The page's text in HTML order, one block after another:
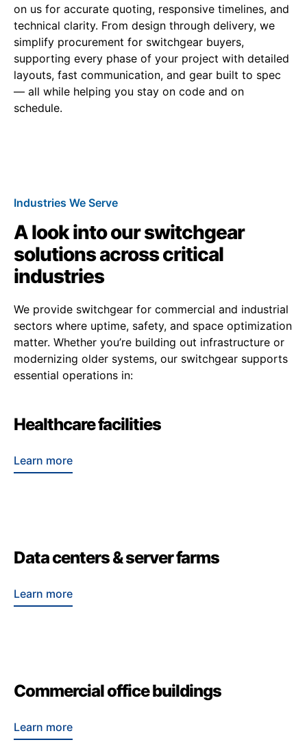
on us for accurate quoting, responsive timelines, and
technical clarity. From design through delivery, we
simplify procurement for switchgear buyers,
supporting every phase of your project with detailed
layouts, fast communication, and gear built to spec
— all while helping you stay on code and on
schedule.
Industries We Serve
A look into our switchgear
solutions across critical
industries
We provide switchgear for commercial and industrial
sectors where uptime, safety, and space optimization
matter. Whether you’re building out infrastructure or
modernizing older systems, our switchgear supports
essential operations in:
Healthcare facilities
Learn more
Data centers & server farms
Learn more
Commercial office buildings
Learn more